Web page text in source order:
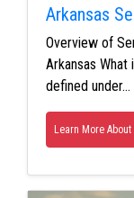
Arkansas
Overview of
Arkansas
defined under…
Learn More